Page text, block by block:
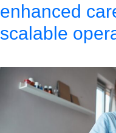
enhanced
scalable